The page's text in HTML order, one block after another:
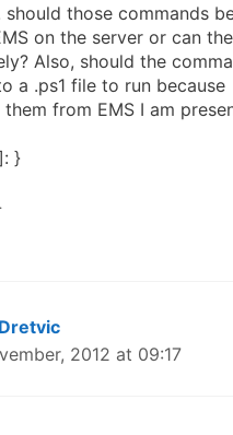
should those commands
on the server or can
Also, should the
a .ps1 file to run because
them from EMS I am
}
2012 at 09:17